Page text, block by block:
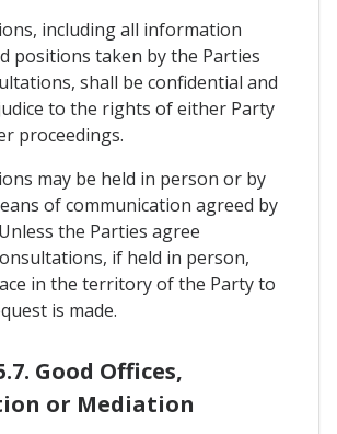
including all information
positions taken by the Parties
shall be confidential and
to the rights of either Party
proceedings.
may be held in person or by
of communication agreed by
the Parties agree
if held in person,
in the territory of the Party to
is made.
Good Offices,
or Mediation